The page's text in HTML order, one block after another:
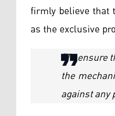
firmly believe that
as the exclusive
“To ensure
the
against